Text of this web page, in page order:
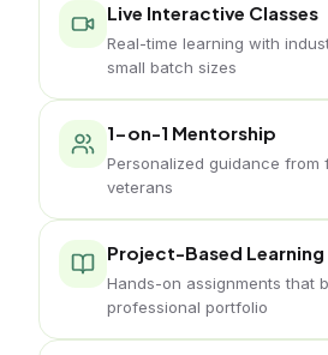
Live Interactive Classes
Real-time learning with
small batch sizes
1-on-1 Mentorship
Personalized guidance from
veterans
Project-Based Learning
Hands-on assignments that
professional portfolio